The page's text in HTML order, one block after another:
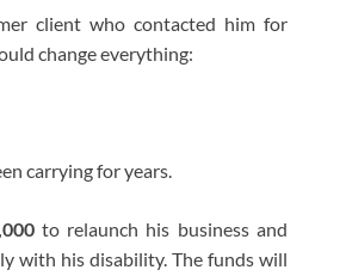
client who contacted him for
change everything:
carrying for years.
to relaunch his business and
with his disability. The funds will